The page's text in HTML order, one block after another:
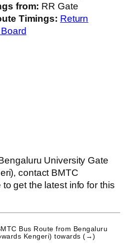
from: RR Gate
Timings: Return
University Gate
contact BMTC
get the latest info for this
Bus Route from Bengaluru
Kengeri) towards (→)